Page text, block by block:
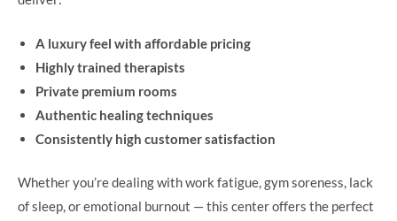
A luxury feel with affordable pricing
Highly trained therapists
Private premium rooms
Authentic healing techniques
Consistently high customer satisfaction
Whether you’re dealing with work fatigue, gym soreness, lack
of sleep, or emotional burnout — this center offers the perfect